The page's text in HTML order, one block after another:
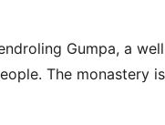
Gumpa, a
The monastery